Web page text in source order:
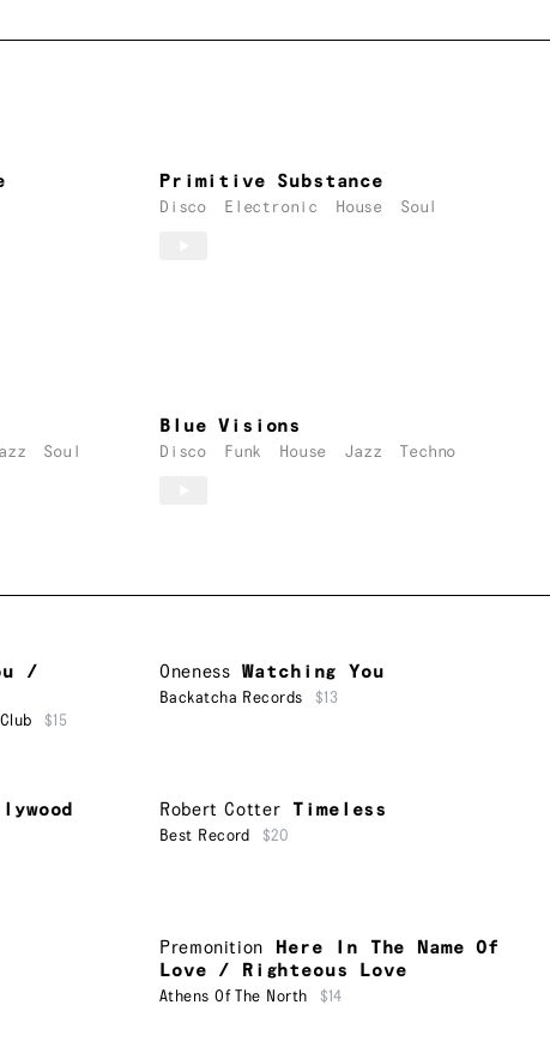
Primitive Substance
Disco Electronic House Soul
Soul
Blue Visions
Disco Funk House Jazz Techno
/
$15
Oneness Watching You
Backatcha Records $13
Robert Cotter Timeless
Best Record $20
Premonition
Here In The Name Of
Love / Righteous Love
Athens Of The North $14